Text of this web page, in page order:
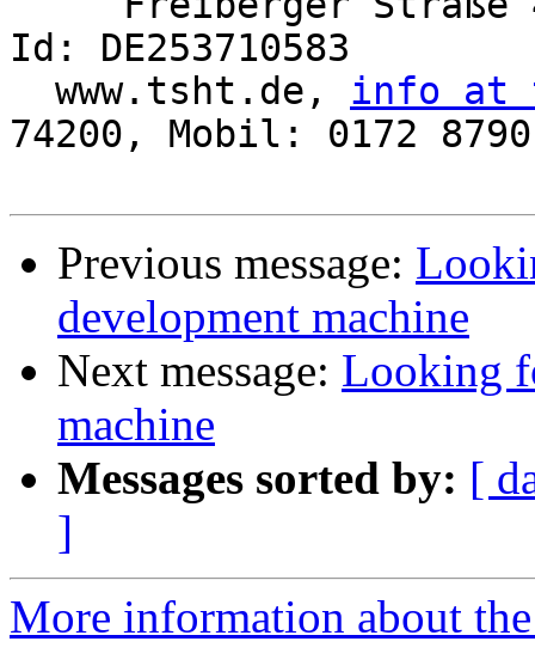
Id: DE253710583
  www.tsht.de,
info at
74200, Mobil: 0172
Previous message:
development machine
Next message: Looking
machine
Messages sorted by: [
]
More information about